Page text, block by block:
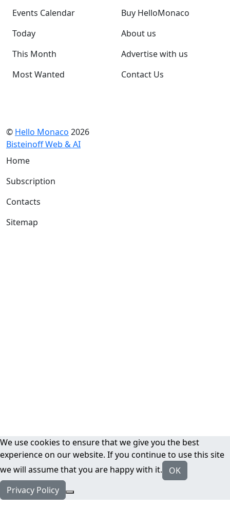
Events Calendar
Today
This Month
Most Wanted
Buy HelloMonaco
About us
Advertise with us
Contact Us
© Hello Monaco 2026
Bisteinoff Web & AI
Home
Subscription
Contacts
Sitemap
We use cookies to ensure that we give you the best
experience on our website. If you continue to use this site
we will assume that you are happy with it.
OK
Privacy Policy